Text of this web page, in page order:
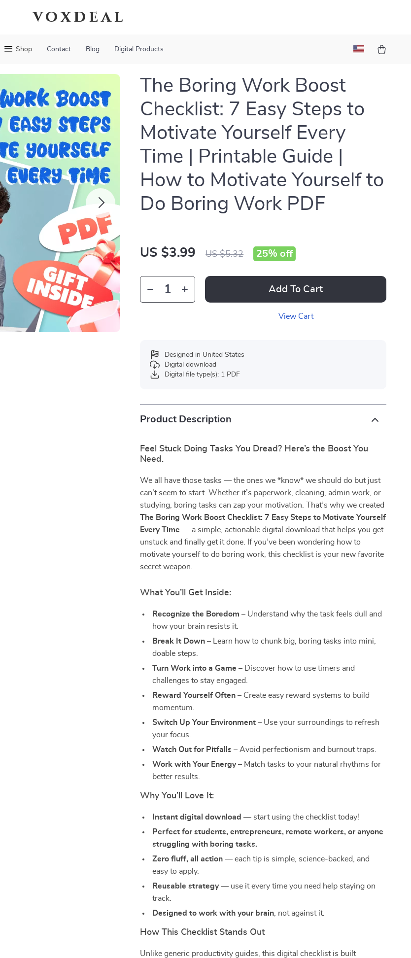
voxdeal
Shop Contact Blog Digital Products
The Boring Work Boost
Checklist: 7 Easy Steps to
Motivate Yourself Every
Time | Printable Guide |
How to Motivate Yourself to
Do Boring Work PDF
US $3.99 US $5.32 25% off
Add To Cart
View Cart
Designed in United States
Digital download
Digital file type(s): 1 PDF
Product Description
Feel Stuck Doing Tasks You Dread? Here’s the Boost You
Need.
We all have those tasks — the ones we *know* we should do but just
can’t seem to start. Whether it’s paperwork, cleaning, admin work, or
studying, boring tasks can zap your motivation. That’s why we created
The Boring Work Boost Checklist: 7 Easy Steps to Motivate Yourself
Every Time — a simple, actionable digital download that helps you get
unstuck and finally get it done. If you’ve been wondering how to
motivate yourself to do boring work, this checklist is your new favorite
secret weapon.
What You’ll Get Inside:
Recognize the Boredom – Understand why the task feels dull and
how your brain resists it.
Break It Down – Learn how to chunk big, boring tasks into mini,
doable steps.
Turn Work into a Game – Discover how to use timers and
challenges to stay engaged.
Reward Yourself Often – Create easy reward systems to build
momentum.
Switch Up Your Environment – Use your surroundings to refresh
your focus.
Watch Out for Pitfalls – Avoid perfectionism and burnout traps.
Work with Your Energy– Match tasks to your natural rhythms for
better results.
Why You’ll Love It:
Instant digital download — start using the checklist today!
Perfect for students, entrepreneurs, remote workers, or anyone
struggling with boring tasks.
Zero fluff, all action — each tip is simple, science-backed, and
easy to apply.
Reusable strategy— use it every time you need help staying on
track.
Designed to work with your brain , not against it.
How This Checklist Stands Out
Unlike generic productivity guides, this digital checklist is built